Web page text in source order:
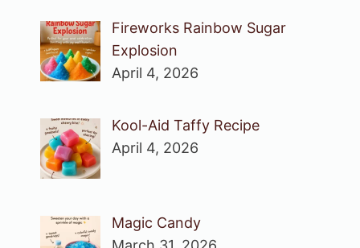
Fireworks Rainbow Sugar
Explosion
April 4, 2026
Kool-Aid Taffy Recipe
April 4, 2026
Magic Candy